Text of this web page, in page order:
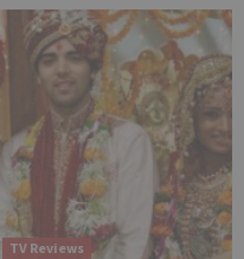
TV Reviews